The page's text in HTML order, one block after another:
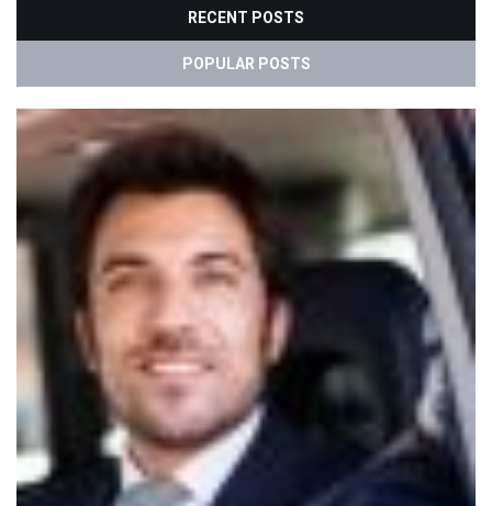
RECENT POSTS
POPULAR POSTS